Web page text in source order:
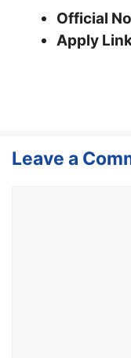
Official
Apply
Leave a